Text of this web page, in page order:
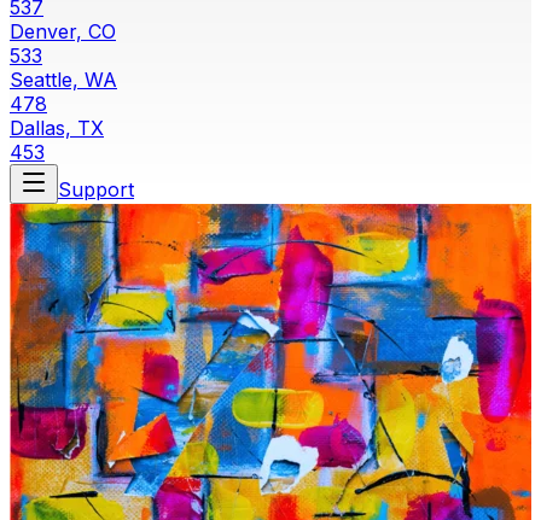
537
Denver, CO
533
Seattle, WA
478
Dallas, TX
453
Support